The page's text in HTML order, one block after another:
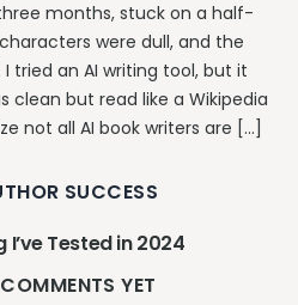
months, stuck on a half-
were dull, and the
tried an AI writing tool, but it
clean but read like a Wikipedia
not all AI book writers are […]
SUCCESS
Tested in 2024
YET